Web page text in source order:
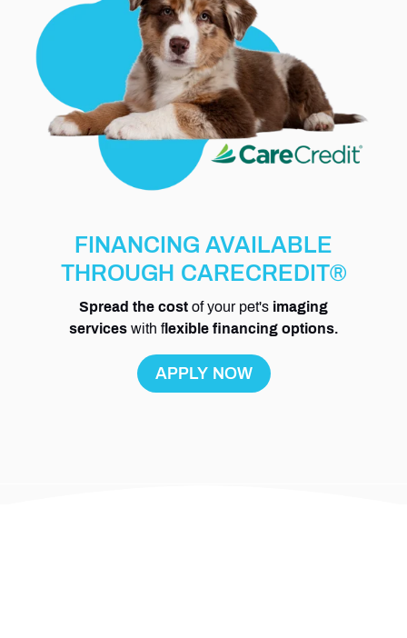
FINANCING AVAILABLE
THROUGH CARECREDIT®
Spread the cost of your pet's imaging
services with flexible financing options.
APPLY NOW